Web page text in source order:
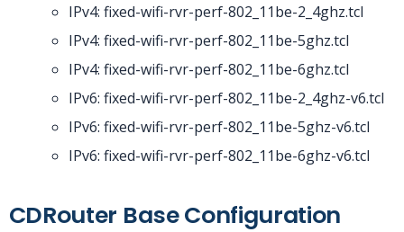
IPv4: fixed-wifi-rvr-perf-802_11be-2_4ghz.tcl
IPv4: fixed-wifi-rvr-perf-802_11be-5ghz.tcl
IPv4: fixed-wifi-rvr-perf-802_11be-6ghz.tcl
IPv6: fixed-wifi-rvr-perf-802_11be-2_4ghz-v6.tcl
IPv6: fixed-wifi-rvr-perf-802_11be-5ghz-v6.tcl
IPv6: fixed-wifi-rvr-perf-802_11be-6ghz-v6.tcl
CDRouter Base Configuration